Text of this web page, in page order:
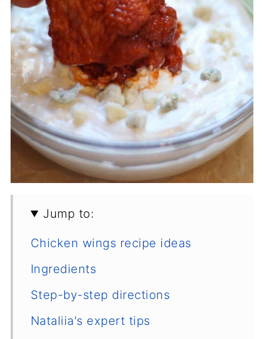
Jump to:
Chicken wings recipe ideas
Ingredients
Step-by-step directions
Nataliia's expert tips